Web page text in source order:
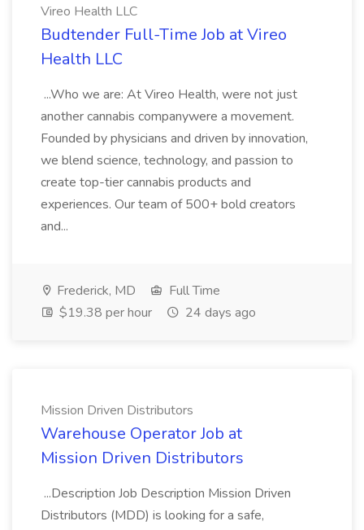
Vireo Health LLC
Budtender Full-Time Job at Vireo
Health LLC
...Who we are: At Vireo Health, were not just
another cannabis companywere a movement.
Founded by physicians and driven by innovation,
we blend science, technology, and passion to
create top-tier cannabis products and
experiences. Our team of 500+ bold creators
and...
Frederick, MD
Full Time
$19.38 per hour
24 days ago
Mission Driven Distributors
Warehouse Operator Job at
Mission Driven Distributors
...Description Job Description Mission Driven
Distributors (MDD) is looking for a safe,